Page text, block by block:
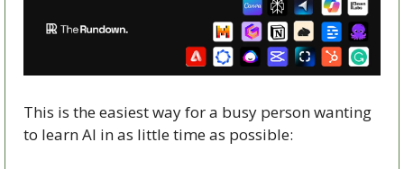
This is the easiest way for a busy person wanting
to learn AI in as little time as possible: